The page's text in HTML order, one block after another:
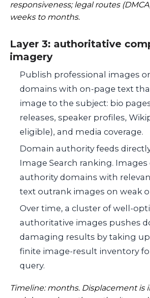
responsiveness; legal routes
weeks to months.
Layer 3: authoritative
imagery
Publish professional images
domains with on-page text
image to the subject: bio
releases, speaker profiles,
eligible), and media coverage.
Domain authority feeds
Image Search ranking.
authority domains with
text outrank images on weak
Over time, a cluster of well-
authoritative images pushes
damaging results by taking
finite image-result inventory
query.
Timeline: months. Displacement is